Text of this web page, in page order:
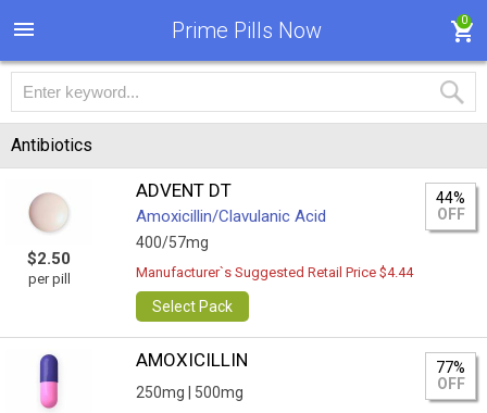
Prime Pills Now 0
Antibiotics
$2.50
per pill
ADVENT DT
Amoxicillin/Clavulanic Acid
400/57mg
44%
OFF
Manufacturer`s Suggested Retail Price $4.44
Select Pack
AMOXICILLIN
250mg | 500mg
77%
OFF